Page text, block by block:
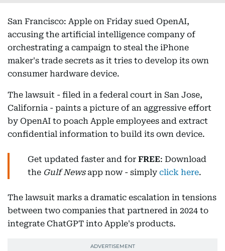
San Francisco: Apple on Friday sued OpenAI,
accusing the artificial intelligence company of
orchestrating a campaign to steal the iPhone
maker's trade secrets as it tries to develop its own
consumer hardware device.
The lawsuit - filed in a federal court in San Jose,
California - paints a picture of an aggressive effort
by OpenAI to poach Apple employees and extract
confidential information to build its own device.
Get updated faster and for FREE: Download
the Gulf Newsapp now - simply click here.
The lawsuit marks a dramatic escalation in tensions
between two companies that partnered in 2024 to
integrate ChatGPT into Apple's products.